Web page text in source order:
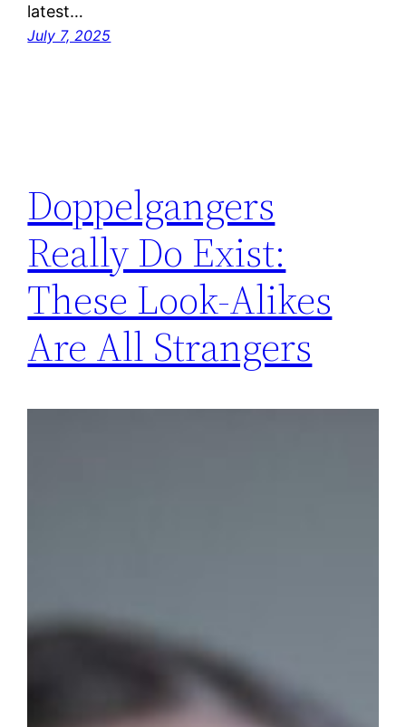
latest…
July 7, 2025
Doppelgangers
Really Do Exist:
These Look-Alikes
Are All Strangers